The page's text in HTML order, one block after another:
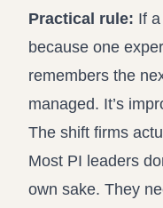
Practical rule: If
because one
remembers the
managed. It’s
The shift firms
Most PI leaders
own sake. They